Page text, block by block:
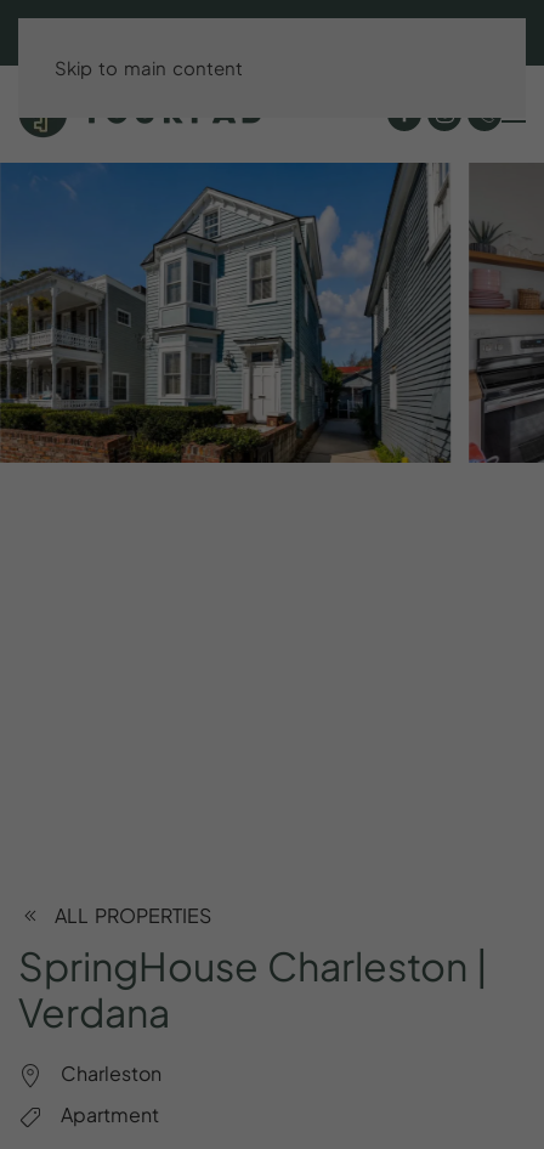
Skip to main content
ALL PROPERTIES
SpringHouse Charleston |
Verdana
Charleston
Apartment